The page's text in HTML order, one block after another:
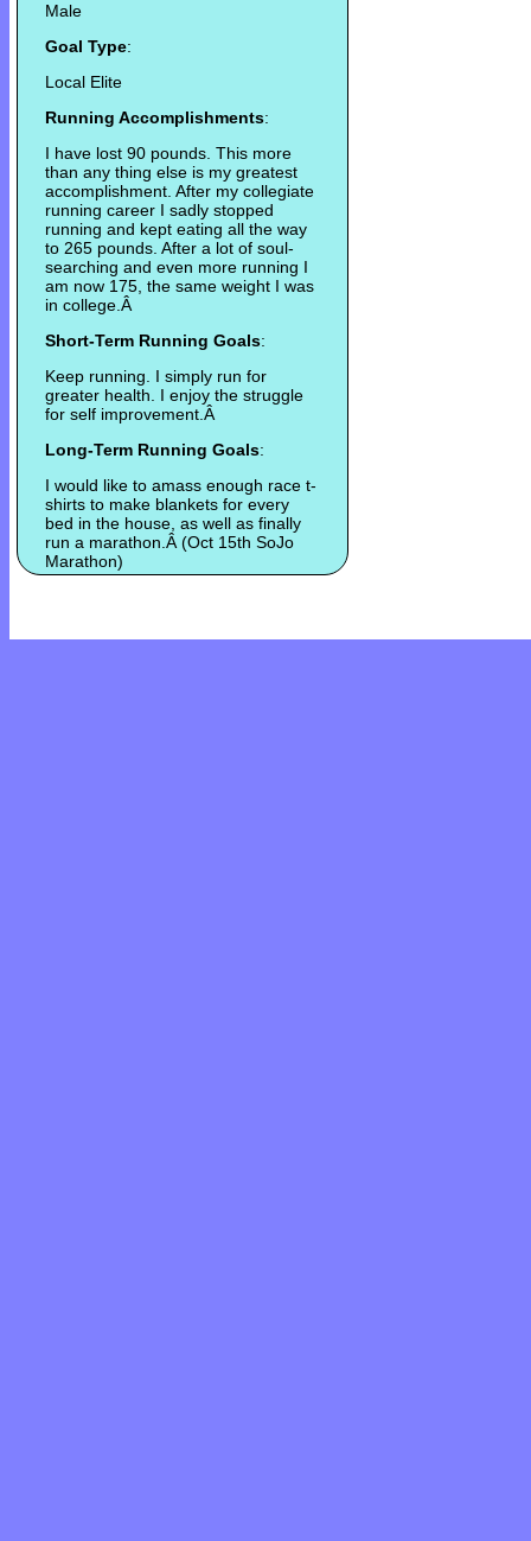
Male
Goal Type:
Local Elite
Running Accomplishments:
I have lost 90 pounds. This more
than any thing else is my greatest
accomplishment. After my collegiate
running career I sadly stopped
running and kept eating all the way
to 265 pounds. After a lot of soul-
searching and even more running I
am now 175, the same weight I was
in college.Â
Short-Term Running Goals:
Keep running. I simply run for
greater health. I enjoy the struggle
for self improvement.Â
Long-Term Running Goals:
I would like to amass enough race t-
shirts to make blankets for every
bed in the house, as well as finally
run a marathon.Â (Oct 15th SoJo
Marathon)